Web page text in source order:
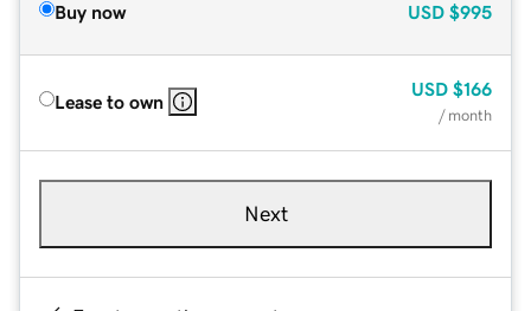
Buy now USD $995
Lease to own
USD $166
/ month
Next